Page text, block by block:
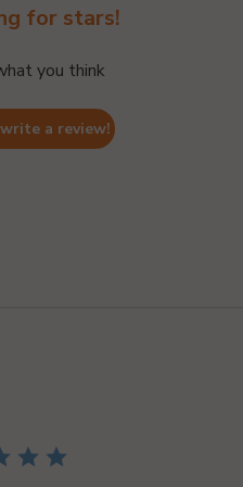
for stars!
you think
a review!